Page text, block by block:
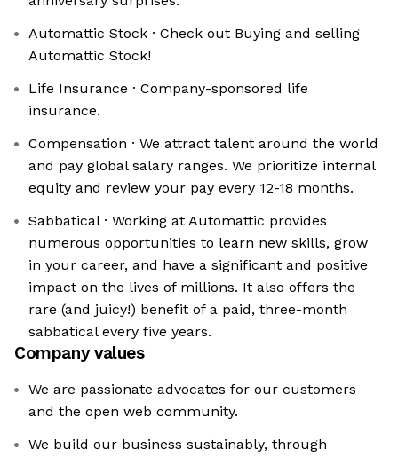
Automattic Stock · Check out Buying and selling
Automattic Stock!
Life Insurance · Company-sponsored life
insurance.
Compensation · We attract talent around the world
and pay global salary ranges. We prioritize internal
equity and review your pay every 12-18 months.
Sabbatical · Working at Automattic provides
numerous opportunities to learn new skills, grow
in your career, and have a significant and positive
impact on the lives of millions. It also offers the
rare (and juicy!) benefit of a paid, three-month
sabbatical every five years.
Company values
We are passionate advocates for our customers
and the open web community.
We build our business sustainably, through